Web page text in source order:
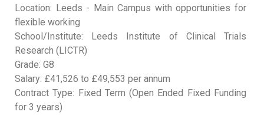
Location: Leeds - Main Campus with opportunities for
flexible working
School/Institute: Leeds Institute of Clinical Trials
Research (LICTR)
Grade: G8
Salary: £41,526 to £49,553 per annum
Contract Type: Fixed Term (Open Ended Fixed Funding
for 3 years)